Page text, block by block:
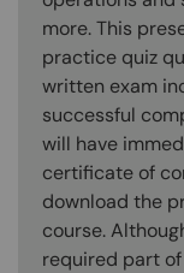
more. This
practice quiz
written exam
successful
will have
certificate of
download the
course.
required part